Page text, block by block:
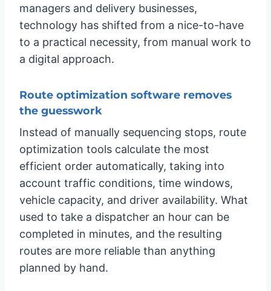
managers and delivery businesses,
technology has shifted from a nice-to-have
to a practical necessity, from manual work to
a digital approach.
Route optimization software removes
the guesswork
Instead of manually sequencing stops, route
optimization tools calculate the most
efficient order automatically, taking into
account traffic conditions, time windows,
vehicle capacity, and driver availability. What
used to take a dispatcher an hour can be
completed in minutes, and the resulting
routes are more reliable than anything
planned by hand.